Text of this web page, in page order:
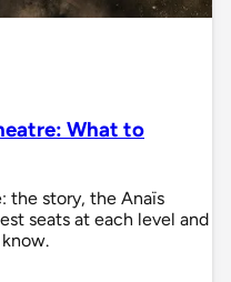
What to
the story, the Anaïs
seats at each level and